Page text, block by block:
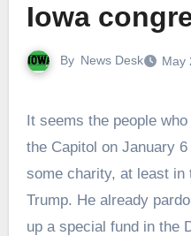
Iowa
By News Desk May
It seems the people
the Capitol on January
some charity, at least in
Trump. He already
up a special fund in the